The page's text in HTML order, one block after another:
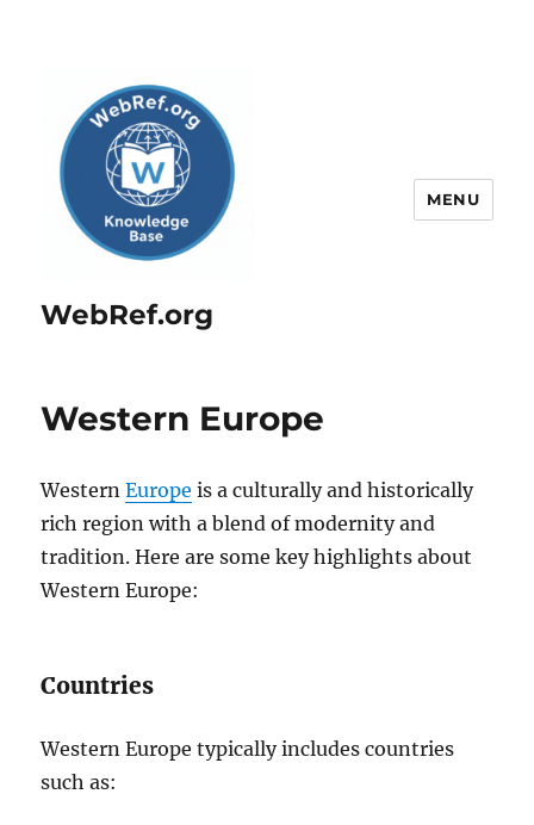
WebRef.org
MENU
Western Europe
WesternEurope is a culturally and historically
rich region with a blend of modernity and
tradition. Here are some key highlights about
Western Europe:
Countries
Western Europe typically includes countries
such as: